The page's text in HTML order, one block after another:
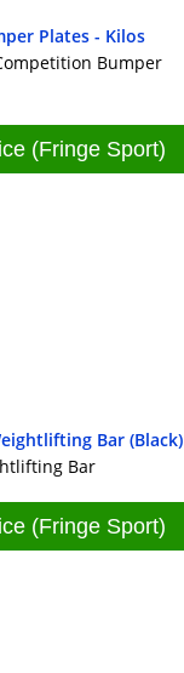
Plates - Kilos
Bumper
(Fringe Sport)
Bar (Black)
Bar
(Fringe Sport)